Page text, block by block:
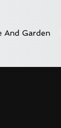
And Garden